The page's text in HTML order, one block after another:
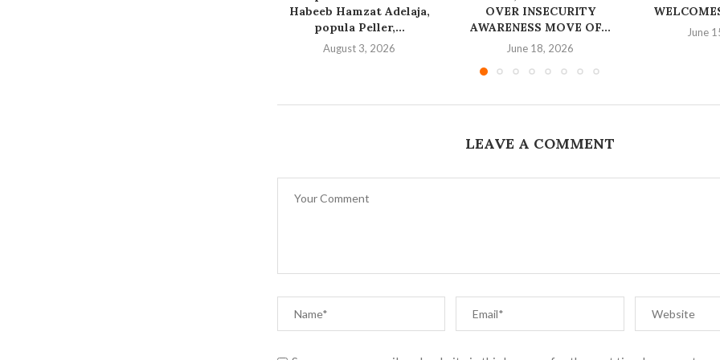
Habeeb Hamzat Adelaja,
popula Peller,...
August 3, 2026
OVER INSECURITY
AWARENESS MOVE OF...
June 18, 2026
June
LEAVE A COMMENT